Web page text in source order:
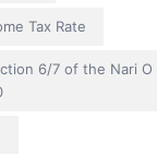
Tax Rate
6/7 of the Nari O